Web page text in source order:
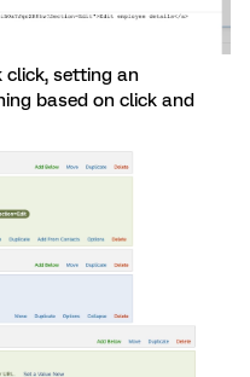
click, setting an
based on click and